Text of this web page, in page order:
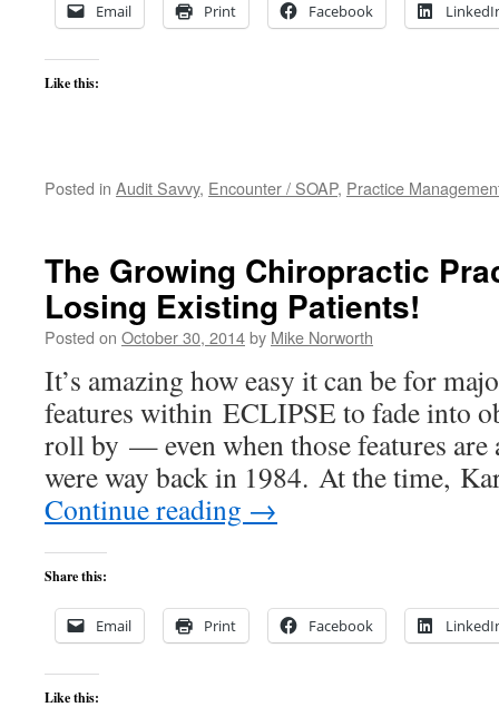
Email Print Facebook
Like this:
Posted in Audit Savvy, Encounter / SOAP, Practice
The Growing Chiropractic
Losing Existing Patients!
Posted on October 30, 2014by Mike Norworth
It’s amazing how easy it can be for
features within ECLIPSE to fade into
roll by — even when those features are
were way back in 1984. At the time,
Continue reading →
Share this:
Email Print Facebook
Like this: